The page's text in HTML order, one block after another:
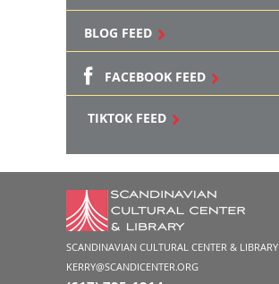
BLOG FEED
FACEBOOK FEED
TIKTOK FEED
SCANDINAVIAN CULTURAL CENTER & LIBRARY
KERRY@SCANDICENTER.ORG